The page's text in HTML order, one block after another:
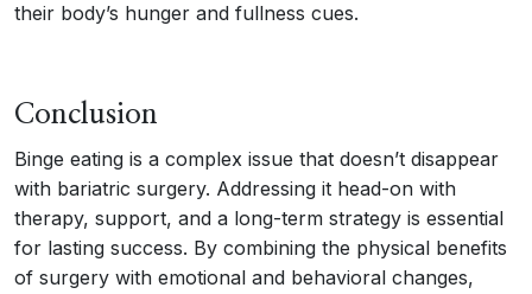
their body’s hunger and fullness cues.
Conclusion
Binge eating is a complex issue that doesn’t disappear
with bariatric surgery. Addressing it head-on with
therapy, support, and a long-term strategy is essential
for lasting success. By combining the physical benefits
of surgery with emotional and behavioral changes,